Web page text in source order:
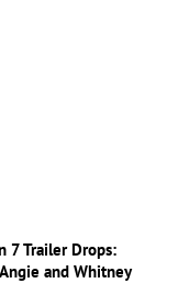
7 Trailer Drops:
and Whitney